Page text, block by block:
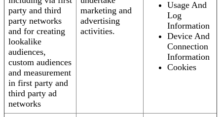
party and third
party networks
and for creating
lookalike
audiences,
custom audiences
and measurement
in first party and
third party ad
networks
marketing and
advertising
activities.
Usage And
Log
Information
Device And
Connection
Information
Cookies